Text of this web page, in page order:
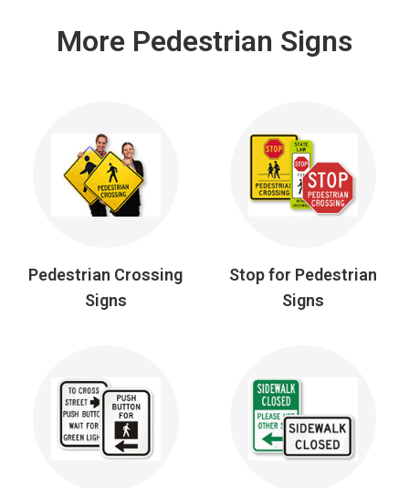
More Pedestrian Signs
Pedestrian Crossing
Signs
Stop for Pedestrian
Signs